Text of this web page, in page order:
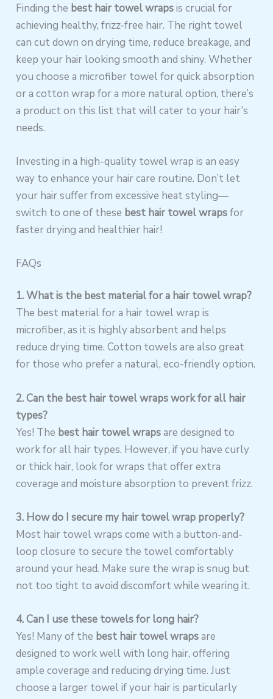
Finding the best hair towel wrapsis crucial for
achieving healthy, frizz-free hair. The right towel
can cut down on drying time, reduce breakage, and
keep your hair looking smooth and shiny. Whether
you choose a microfiber towel for quick absorption
or a cotton wrap for a more natural option, there’s
a product on this list that will cater to your hair’s
needs.
Investing in a high-quality towel wrap is an easy
way to enhance your hair care routine. Don’t let
your hair suffer from excessive heat styling—
switch to one of these best hair towel wrapsfor
faster drying and healthier hair!
FAQs
1. What is the best material for a hair towel wrap?
The best material for a hair towel wrap is
microfiber, as it is highly absorbent and helps
reduce drying time. Cotton towels are also great
for those who prefer a natural, eco-friendly option.
2. Can the best hair towel wraps work for all hair
types?
Yes! The best hair towel wrapsare designed to
work for all hair types. However, if you have curly
or thick hair, look for wraps that offer extra
coverage and moisture absorption to prevent frizz.
3. How do I secure my hair towel wrap properly?
Most hair towel wraps come with a button-and-
loop closure to secure the towel comfortably
around your head. Make sure the wrap is snug but
not too tight to avoid discomfort while wearing it.
4. Can I use these towels for long hair?
Yes! Many of the best hair towel wrapsare
designed to work well with long hair, offering
ample coverage and reducing drying time. Just
choose a larger towel if your hair is particularly